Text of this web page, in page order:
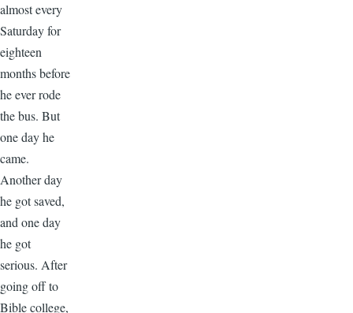
almost every
Saturday for
eighteen
months before
he ever rode
the bus. But
one day he
came.
Another day
he got saved,
and one day
he got
serious. After
going off to
Bible college,